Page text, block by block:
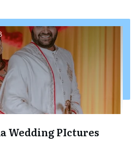
Wedding PIctures